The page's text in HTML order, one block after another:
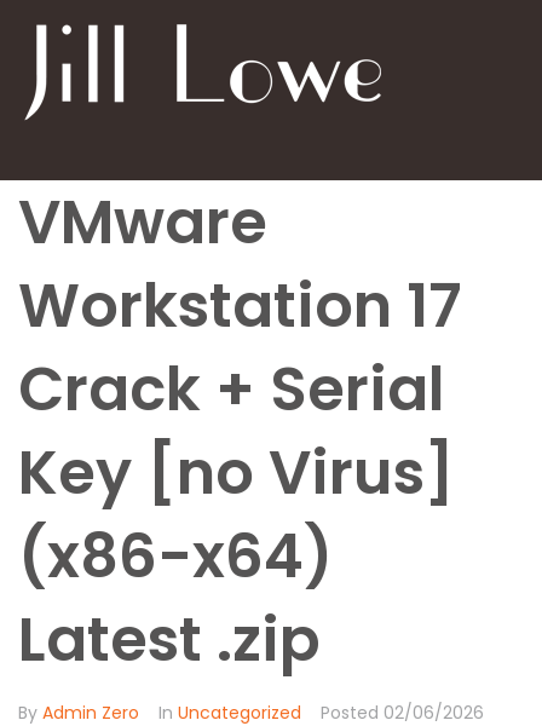
VMware
Workstation 17
Crack + Serial
Key [no Virus]
(x86-x64)
Latest .zip
By Admin Zero In Uncategorized Posted 02/06/2026